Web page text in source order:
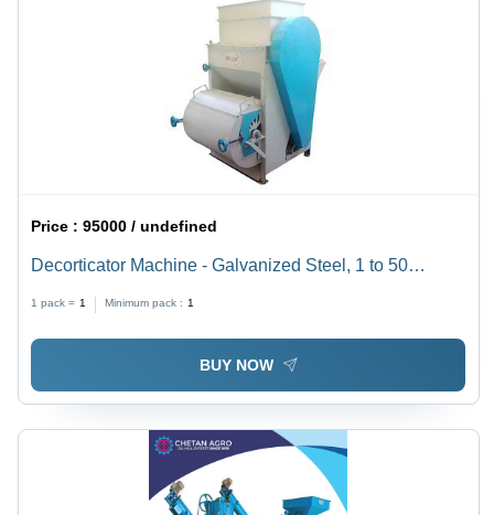
Price :95000 / undefined
Decorticator Machine - Galvanized Steel, 1 to 50
Finish, Weighs 150 kg
1 pack = 1 Minimum pack : 1
BUY NOW